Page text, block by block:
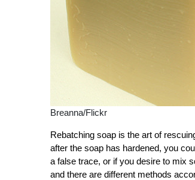
Breanna/Flickr
Rebatching soap is the art of
after the soap has hardened, you
a false trace, or if you desire to mix
and there are different methods